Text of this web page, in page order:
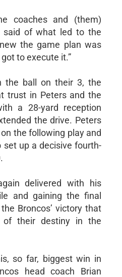
coaches and (them)
said of what led to the
the game plan was
to execute it.”
the ball on their 3, the
trust in Peters and the
a 28-yard reception
the drive. Peters
the following play and
set up a decisive fourth-
delivered with his
and gaining the final
Broncos’ victory that
of their destiny in the
so far, biggest win in
head coach Brian